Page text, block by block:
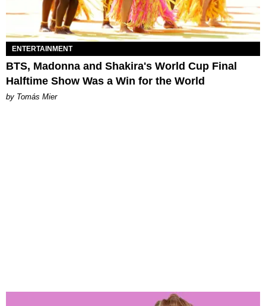
ENTERTAINMENT
BTS, Madonna and Shakira's World Cup Final
Halftime Show Was a Win for the World
by Tomás Mier